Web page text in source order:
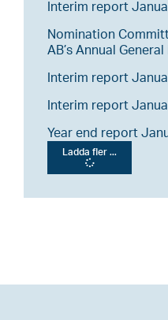
Interim report
Nomination
AB’s Annual
Interim report
Interim report
Year end report
Ladda fler ...